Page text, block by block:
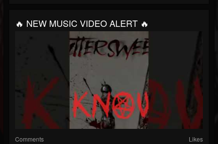
🔥 NEW MUSIC VIDEO ALERT 🔥
Comments Likes